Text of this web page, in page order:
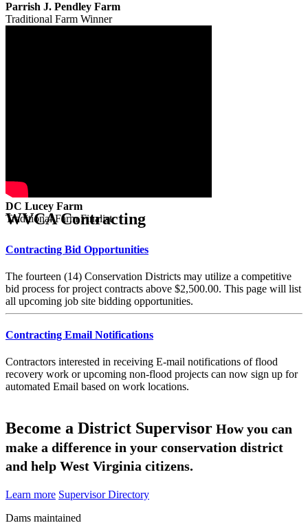
Parrish J. Pendley Farm
Traditional Farm Winner
DC Lucey Farm
Traditional Farm Finalist
WVCA Contracting
Contracting Bid Opportunities
The fourteen (14) Conservation Districts may utilize a competitive
bid process for project contracts above $2,500.00. This page will list
all upcoming job site bidding opportunities.
Contracting Email Notifications
Contractors interested in receiving E-mail notifications of flood
recovery work or upcoming non-flood projects can now sign up for
automated Email based on work locations.
Become a District Supervisor How you can
make a difference in your conservation district
and help West Virginia citizens.
Learn more Supervisor Directory
Dams maintained